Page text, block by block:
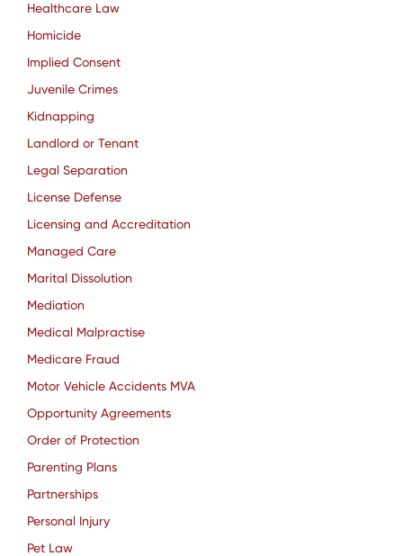
Healthcare Law
Homicide
Implied Consent
Juvenile Crimes
Kidnapping
Landlord or Tenant
Legal Separation
License Defense
Licensing and Accreditation
Managed Care
Marital Dissolution
Mediation
Medical Malpractise
Medicare Fraud
Motor Vehicle Accidents MVA
Opportunity Agreements
Order of Protection
Parenting Plans
Partnerships
Personal Injury
Pet Law